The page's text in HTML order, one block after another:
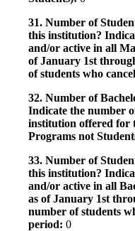
31. Number of
this institution?
and/or active in all
of January 1st
of students who
32. Number of
Indicate the number
institution offered for
Programs not
33. Number of
this institution?
and/or active in all
as of January 1st
number of students
period: 0